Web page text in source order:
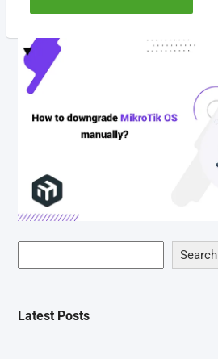
Search
Latest Posts